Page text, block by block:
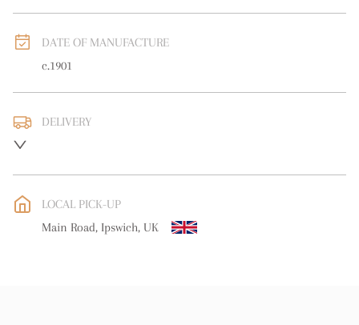
DATE OF MANUFACTURE
c.1901
DELIVERY
WORLD: Please contact dealer to request delivery price
free delivery
LOCAL PICK-UP
Main Road, Ipswich, UK